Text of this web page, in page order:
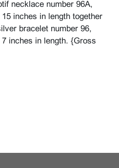
necklace number 96A,
inches in length together
bracelet number 96,
inches in length. {Gross